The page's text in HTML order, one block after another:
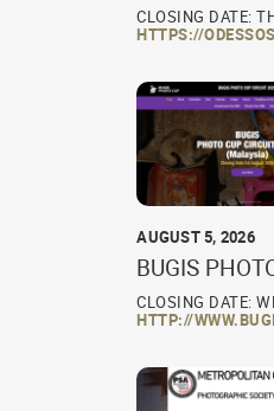
CLOSING DATE:
HTTPS://
AUGUST 5, 2026
BUGIS
CLOSING DATE:
HTTP://